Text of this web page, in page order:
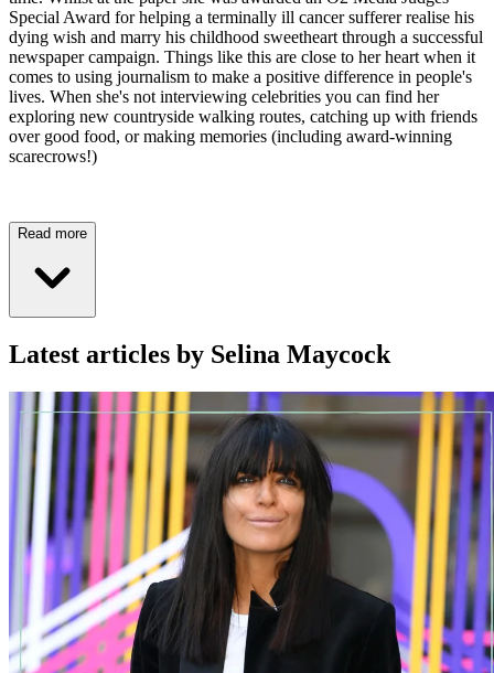
Special Award for helping a terminally ill cancer sufferer realise his
dying wish and marry his childhood sweetheart through a successful
newspaper campaign. Things like this are close to her heart when it
comes to using journalism to make a positive difference in people's
lives. When she's not interviewing celebrities you can find her
exploring new countryside walking routes, catching up with friends
over good food, or making memories (including award-winning
scarecrows!)
Read more
Latest articles by Selina Maycock